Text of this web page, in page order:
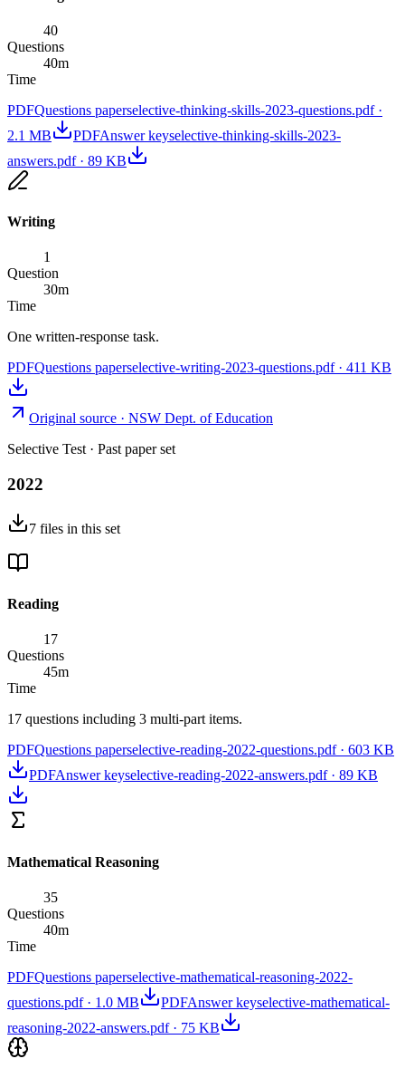
40
Questions
40m
Time
PDFQuestions paperselective-thinking-skills-2023-questions.pdf·
2.1 MB
PDFAnswer keyselective-thinking-skills-2023-
answers.pdf· 89 KB
Writing
1
Question
30m
Time
One written-response task.
PDFQuestions paperselective-writing-2023-questions.pdf· 411 KB
Original source · NSW Dept. of Education
Selective Test· Past paper set
2022
7 files in this set
Reading
17
Questions
45m
Time
17 questions including 3 multi-part items.
PDFQuestions paperselective-reading-2022-questions.pdf· 603 KB
PDFAnswer keyselective-reading-2022-answers.pdf· 89 KB
Mathematical Reasoning
35
Questions
40m
Time
PDFQuestions paperselective-mathematical-reasoning-2022-
questions.pdf· 1.0 MB PDFAnswer keyselective-mathematical-
reasoning-2022-answers.pdf· 75 KB